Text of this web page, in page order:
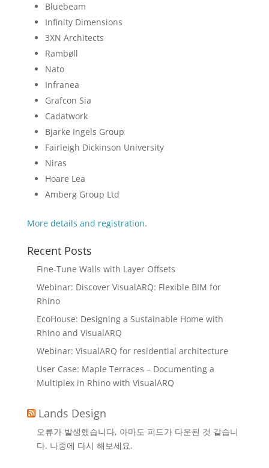
Bluebeam
Infinity Dimensions
3XN Architects
Rambøll
Nato
Infranea
Grafcon Sia
Cadatwork
Bjarke Ingels Group
Fairleigh Dickinson University
Niras
Hoare Lea
Amberg Group Ltd
More details and registration.
Recent Posts
Fine-Tune Walls with Layer Offsets
Webinar: Discover VisualARQ: Flexible BIM for
Rhino
EcoHouse: Designing a Sustainable Home with
Rhino and VisualARQ
Webinar: VisualARQ for residential architecture
User Case: Maple Terraces – Documenting a
Multiplex in Rhino with VisualARQ
Lands Design
오류가 발생했습니다, 아마도 피드가 다운된 것 같습니
다. 나중에 다시 해보세요.